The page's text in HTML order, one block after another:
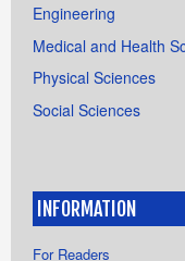
Engineering
Medical and Health
Physical Sciences
Social Sciences
INFORMATION
For Readers